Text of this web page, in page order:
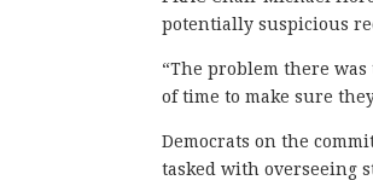
potentially suspicious
“The problem there
of time to make sure
Democrats on the
tasked with overseeing